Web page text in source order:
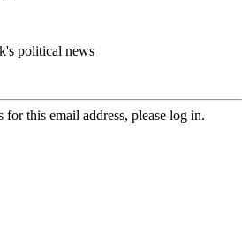
political news
for this email address, please log in.